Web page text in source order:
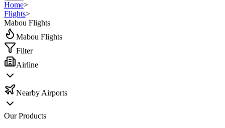
Home>
Flights>
Mabou Flights
Mabou Flights
Filter
Airline
Nearby Airports
Our Products